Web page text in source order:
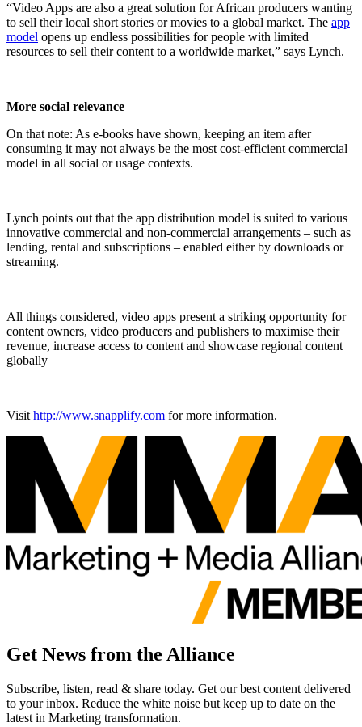
“Video Apps are also a great solution for African producers wanting
to sell their local short stories or movies to a global market. The app
model opens up endless possibilities for people with limited
resources to sell their content to a worldwide market,” says Lynch.
More social relevance
On that note: As e-books have shown, keeping an item after
consuming it may not always be the most cost-efficient commercial
model in all social or usage contexts.
Lynch points out that the app distribution model is suited to various
innovative commercial and non-commercial arrangements – such as
lending, rental and subscriptions – enabled either by downloads or
streaming.
All things considered, video apps present a striking opportunity for
content owners, video producers and publishers to maximise their
revenue, increase access to content and showcase regional content
globally
Visit http://www.snapplify.com for more information.
Get News from the Alliance
Subscribe, listen, read & share today. Get our best content delivered
to your inbox. Reduce the white noise but keep up to date on the
latest in Marketing transformation.